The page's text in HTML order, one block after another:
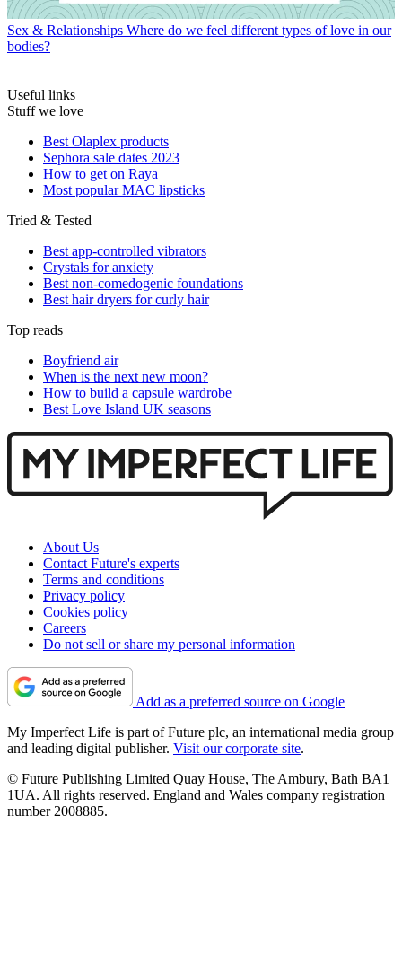
Sex & Relationships Where do we feel different types of love in our
bodies?
Useful links
Stuff we love
Best Olaplex products
Sephora sale dates 2023
How to get on Raya
Most popular MAC lipsticks
Tried & Tested
Best app-controlled vibrators
Crystals for anxiety
Best non-comedogenic foundations
Best hair dryers for curly hair
Top reads
Boyfriend air
When is the next new moon?
How to build a capsule wardrobe
Best Love Island UK seasons
About Us
Contact Future's experts
Terms and conditions
Privacy policy
Cookies policy
Careers
Do not sell or share my personal information
Add as a preferred source on Google
My Imperfect Life is part of Future plc, an international media group
and leading digital publisher. Visit our corporate site.
© Future Publishing Limited Quay House, The Ambury, Bath BA1
1UA. All rights reserved. England and Wales company registration
number 2008885.